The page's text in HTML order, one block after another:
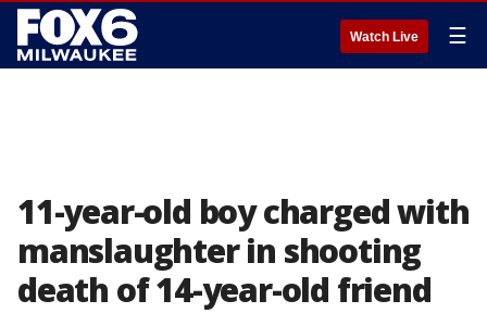
Watch Live ☰
11-year-old boy charged with
manslaughter in shooting
death of 14-year-old friend